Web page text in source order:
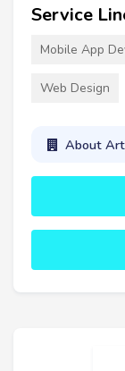
Service
Mobile App
Web Design
About